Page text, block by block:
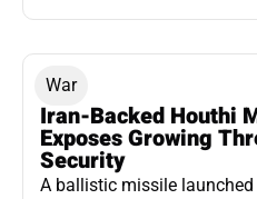
War
Iran-Backed Houthi
Exposes Growing
Security
A ballistic missile